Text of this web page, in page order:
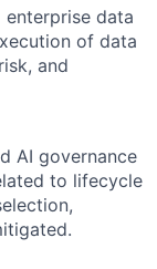
enterprise data
of data
and
AI governance
to lifecycle